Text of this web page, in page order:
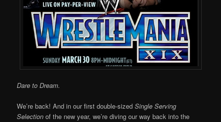
Dare to Dream.
We’re back! And in our first double-sizedSingle Serving
Selection of the new year, we’re diving our way back into the